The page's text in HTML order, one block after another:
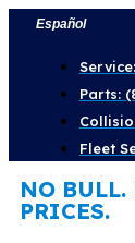
Skip
content
Español
Parts:
Fleet
NO BULL.
PRICES.